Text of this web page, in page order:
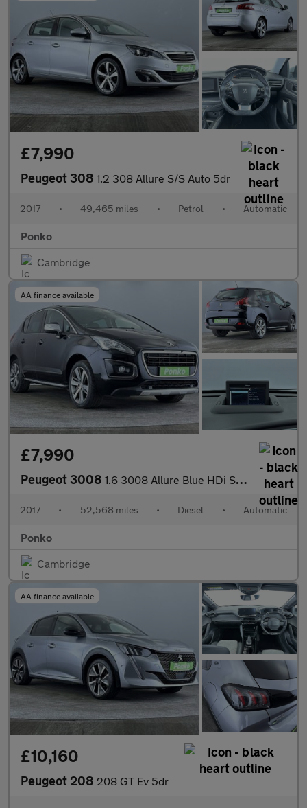
£7,990
Peugeot 308 1.2 308 Allure S/S Auto 5dr
2017 • 49,465 miles • Petrol • Automatic
Ponko
Cambridge
AA finance available
£7,990
Peugeot 3008 1.6 3008 Allure Blue HDi S/S Auto 5dr
2017 • 52,568 miles • Diesel • Automatic
Ponko
Cambridge
AA finance available
£10,160
Peugeot 208 208 GT Ev 5dr